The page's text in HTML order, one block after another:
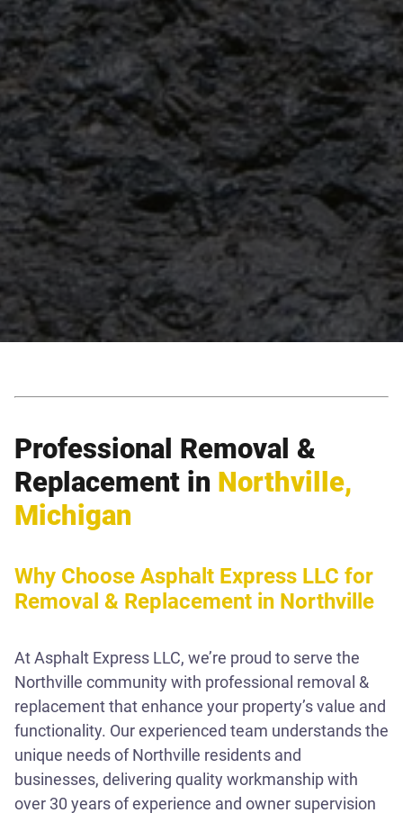
Professional Removal &
Replacement in Northville,
Michigan
Why Choose Asphalt Express LLC for
Removal & Replacement in Northville
At Asphalt Express LLC, we’re proud to serve the
Northville community with professional removal &
replacement that enhance your property’s value and
functionality. Our experienced team understands the
unique needs of Northville residents and
businesses, delivering quality workmanship with
over 30 years of experience and owner supervision